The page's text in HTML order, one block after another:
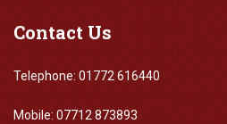
Contact Us
Telephone: 01772 616440
Mobile: 07712 873893